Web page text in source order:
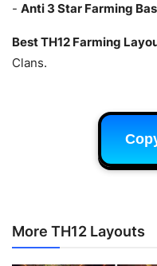
- Anti 3 Star Farming
Best TH12 Farming
Clans.
More TH12 Layouts